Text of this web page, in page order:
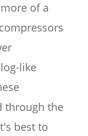
of a
like
through the
best to